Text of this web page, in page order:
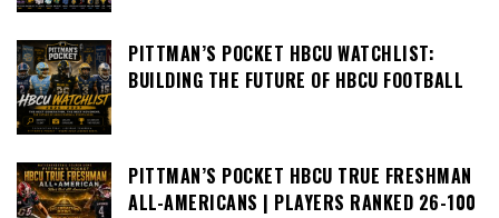
PITTMAN’S POCKET HBCU WATCHLIST:
BUILDING THE FUTURE OF HBCU FOOTBALL
PITTMAN’S POCKET HBCU TRUE FRESHMAN
ALL-AMERICANS | PLAYERS RANKED 26-100